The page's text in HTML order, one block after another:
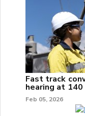
Fast track
hearing at 140
Feb 05, 2026